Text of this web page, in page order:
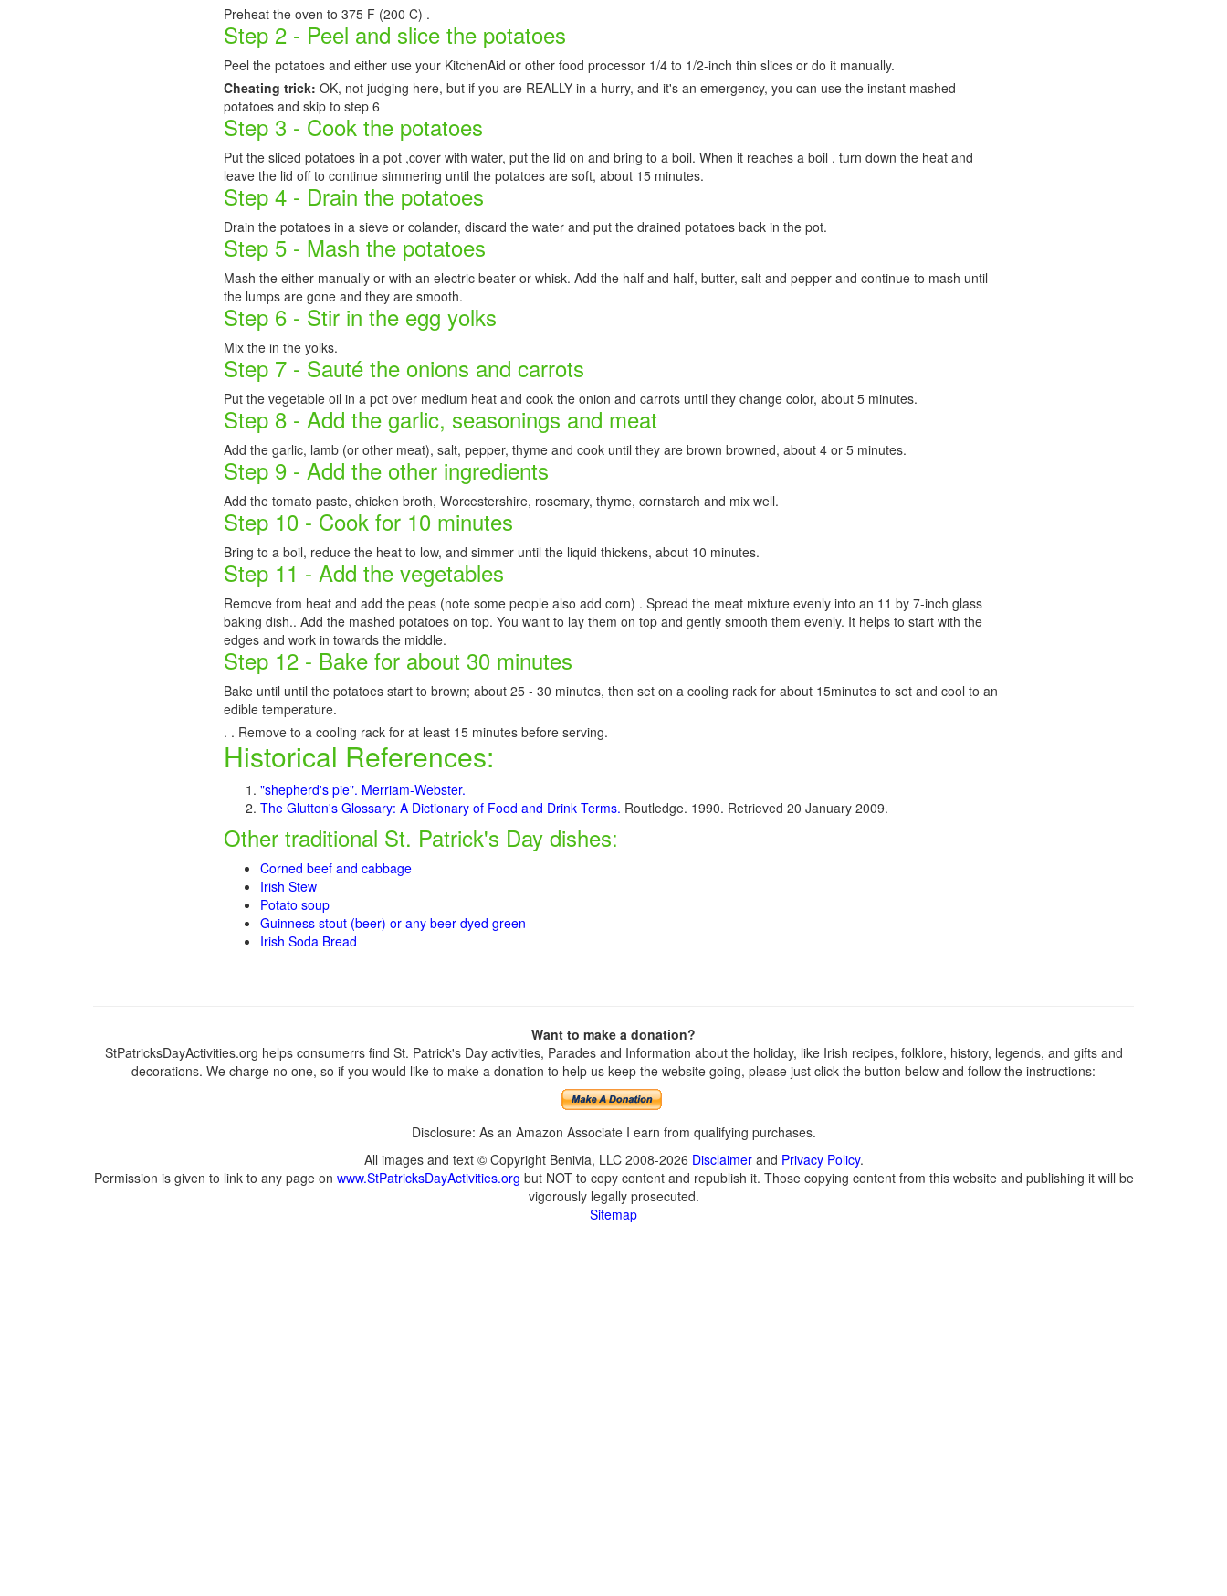
Preheat the oven to 375 F (200 C) .
Step 2 - Peel and slice the potatoes
Peel the potatoes and either use your KitchenAid or other food processor 1/4 to 1/2-inch thin slices or do it manually.
Cheating trick: OK, not judging here, but if you are REALLY in a hurry, and it's an emergency, you can use the instant mashed
potatoes and skip to step 6
Step 3 - Cook the potatoes
Put the sliced potatoes in a pot ,cover with water, put the lid on and bring to a boil. When it reaches a boil , turn down the heat and
leave the lid off to continue simmering until the potatoes are soft, about 15 minutes.
Step 4 - Drain the potatoes
Drain the potatoes in a sieve or colander, discard the water and put the drained potatoes back in the pot.
Step 5 - Mash the potatoes
Mash the either manually or with an electric beater or whisk. Add the half and half, butter, salt and pepper and continue to mash until
the lumps are gone and they are smooth.
Step 6 - Stir in the egg yolks
Mix the in the yolks.
Step 7 - Sauté the onions and carrots
Put the vegetable oil in a pot over medium heat and cook the onion and carrots until they change color, about 5 minutes.
Step 8 - Add the garlic, seasonings and meat
Add the garlic, lamb (or other meat), salt, pepper, thyme and cook until they are brown browned, about 4 or 5 minutes.
Step 9 - Add the other ingredients
Add the tomato paste, chicken broth, Worcestershire, rosemary, thyme, cornstarch and mix well.
Step 10 - Cook for 10 minutes
Bring to a boil, reduce the heat to low, and simmer until the liquid thickens, about 10 minutes.
Step 11 - Add the vegetables
Remove from heat and add the peas (note some people also add corn) . Spread the meat mixture evenly into an 11 by 7-inch glass
baking dish.. Add the mashed potatoes on top. You want to lay them on top and gently smooth them evenly. It helps to start with the
edges and work in towards the middle.
Step 12 - Bake for about 30 minutes
Bake until until the potatoes start to brown; about 25 - 30 minutes, then set on a cooling rack for about 15minutes to set and cool to an
edible temperature.
. . Remove to a cooling rack for at least 15 minutes before serving.
Historical References:
"shepherd's pie". Merriam-Webster.
The Glutton's Glossary: A Dictionary of Food and Drink Terms. Routledge. 1990. Retrieved 20 January 2009.
Other traditional St. Patrick's Day dishes:
Corned beef and cabbage
Irish Stew
Potato soup
Guinness stout (beer) or any beer dyed green
Irish Soda Bread
Want to make a donation?
StPatricksDayActivities.org helps consumerrs find St. Patrick's Day activities, Parades and Information about the holiday, like Irish recipes, folklore, history, legends, and gifts and
decorations. We charge no one, so if you would like to make a donation to help us keep the website going, please just click the button below and follow the instructions:
Disclosure: As an Amazon Associate I earn from qualifying purchases.
All images and text © Copyright Benivia, LLC 2008-2026 Disclaimerand Privacy Policy.
Permission is given to link to any page on www.StPatricksDayActivities.org but NOT to copy content and republish it. Those copying content from this website and publishing it will be
vigorously legally prosecuted.
Sitemap